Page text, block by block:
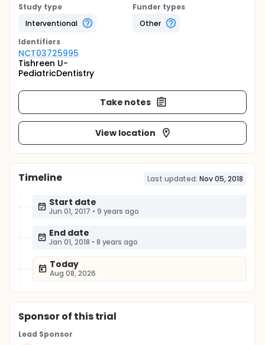
Study type
Interventional
Funder types
Other
Identifiers
NCT03725995
Tishreen U-
PediatricDentistry
Take notes
View location
Timeline Last updated: Nov 05, 2018
Start date
Jun 01, 2017 • 9 years ago
End date
Jan 01, 2018 • 8 years ago
Today
Aug 08, 2026
Sponsorof this trial
Lead Sponsor